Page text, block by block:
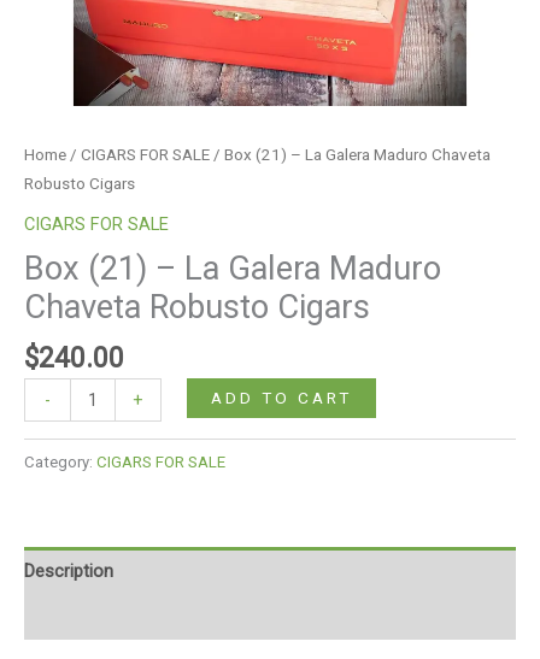
Home / CIGARS FOR SALE / Box (21) – La Galera Maduro Chaveta
Robusto Cigars
CIGARS FOR SALE
Box (21) – La Galera Maduro
Chaveta Robusto Cigars
$240.00
- + ADD TO CART
Category: CIGARS FOR SALE
Description